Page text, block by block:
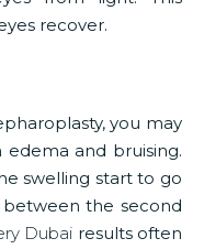
recover.
you may
edema and bruising.
swelling start to go
the second
Dubai results often